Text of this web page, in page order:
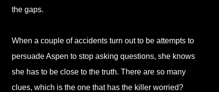
the gaps.
When a couple of accidents turn out to be attempts to
persuade Aspen to stop asking questions, she knows
she has to be close to the truth. There are so many
clues, which is the one that has the killer worried?